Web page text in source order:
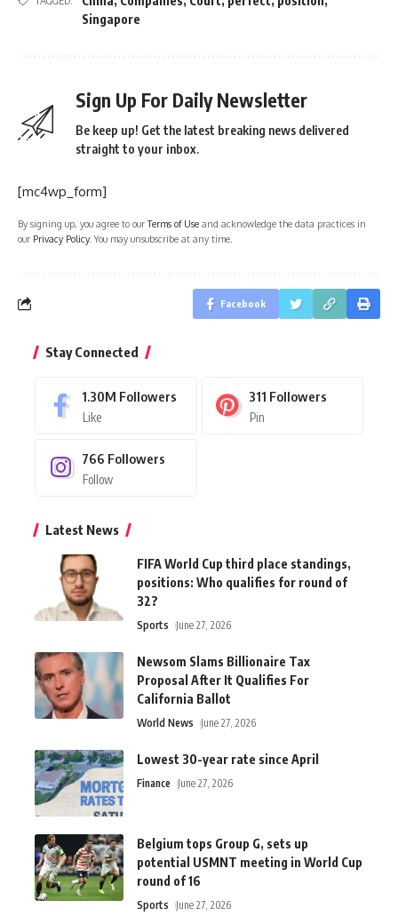
Singapore
Sign Up For Daily Newsletter
Be keep up! Get the latest breaking news delivered
straight to your inbox.
[mc4wp_form]
By signing up, you agree to ourTerms of Use and acknowledge the data practices in
our Privacy Policy. You may unsubscribe at any time.
Facebook
Stay Connected
1.30M Followers
Like
311 Followers
Pin
766 Followers
Follow
Latest News
FIFA World Cup third place standings,
positions: Who qualifies for round of
32?
Sports June 27, 2026
Newsom Slams Billionaire Tax
Proposal After It Qualifies For
California Ballot
World News June 27, 2026
Lowest 30-year rate since April
Finance June 27, 2026
Belgium tops Group G, sets up
potential USMNT meeting in World Cup
round of 16
Sports June 27, 2026